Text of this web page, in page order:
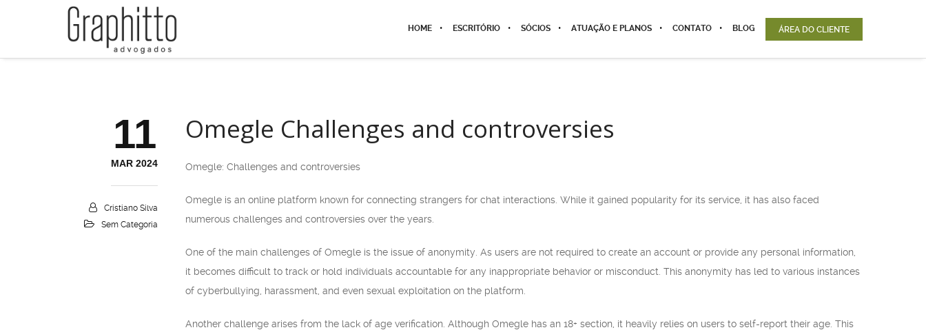
HOME ESCRITÓRIO SÓCIOS ATUAÇÃO E PLANOS CONTATO BLOG ÁREA DO CLIENTE
11
MAR 2024
Cristiano Silva
Sem Categoria
Omegle Challenges and controversies
Omegle: Challenges and controversies
Omegle is an online platform known for connecting strangers for chat interactions. While it gained popularity for its service, it has also faced
numerous challenges and controversies over the years.
One of the main challenges of Omegle is the issue of anonymity. As users are not required to create an account or provide any personal information,
it becomes difficult to track or hold individuals accountable for any inappropriate behavior or misconduct. This anonymity has led to various instances
of cyberbullying, harassment, and even sexual exploitation on the platform.
Another challenge arises from the lack of age verification. Although Omegle has an 18+ section, it heavily relies on users to self-report their age. This